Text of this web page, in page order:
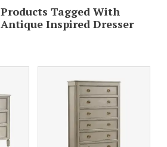
Products Tagged With
Antique Inspired Dresser
DETAILS